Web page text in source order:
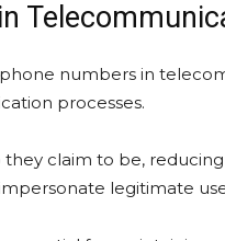
numbers in
processes.
claim to be,
legitimate